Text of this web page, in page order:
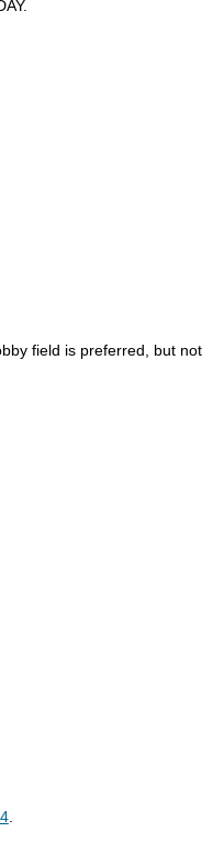
field is preferred, but not
.